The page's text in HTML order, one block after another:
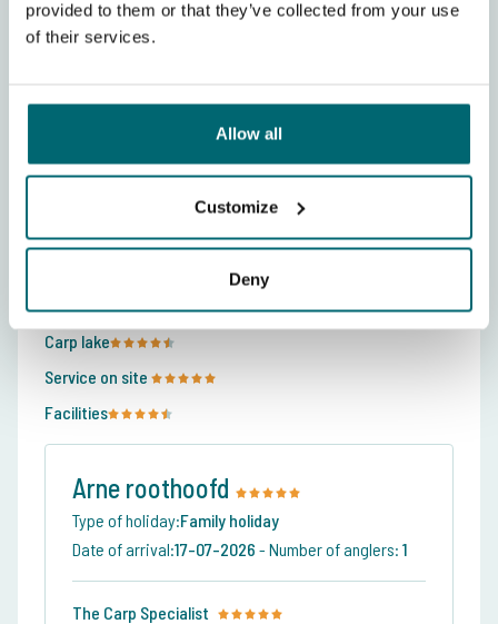
provided to them or that they’ve collected from your use
of their services.
Allow all
Customize
Deny
120 Reviews about De Karperhoeve -
Average rating:9.5
The Carp Specialist
Carp lake
Service on site
Facilities
Arne roothoofd
Type of holiday:Family holiday
Date of arrival:17-07-2026 - Number of anglers: 1
The Carp Specialist